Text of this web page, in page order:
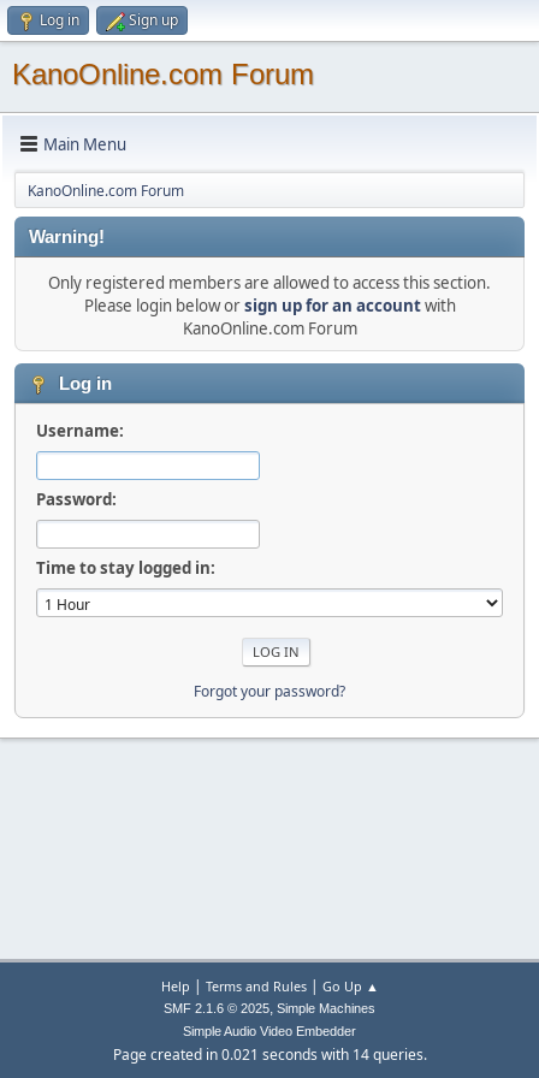
Log in Sign up
KanoOnline.com Forum
Main Menu
KanoOnline.com Forum
Warning!
Only registered members are allowed to access this section.
Please login below orsign up for an accountwith
KanoOnline.com Forum
Log in
Username:
Password:
Time to stay logged in:
Forgot your password?
Help | Terms and Rules| Go Up ▲
SMF 2.1.6 © 2025, Simple Machines
Simple Audio Video Embedder
Page created in 0.021 seconds with 14 queries.